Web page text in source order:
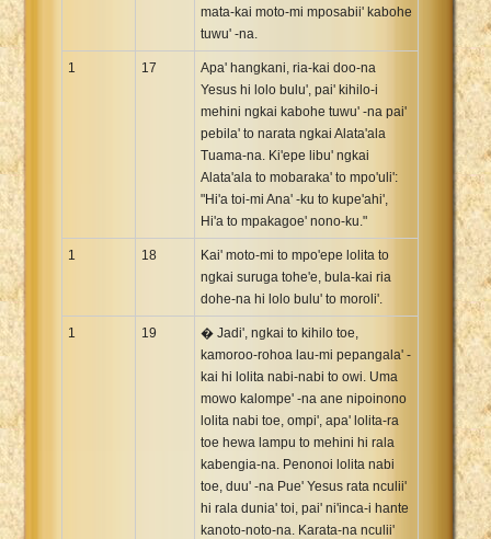
mata-kai moto-mi mposabii' kabohe
tuwu' -na.
1 17
Apa' hangkani, ria-kai doo-na
Yesus hi lolo bulu', pai' kihilo-i
mehini ngkai kabohe tuwu' -na pai'
pebila' to narata ngkai Alata'ala
Tuama-na. Ki'epe libu' ngkai
Alata'ala to mobaraka' to mpo'uli':
"Hi'a toi-mi Ana' -ku to kupe'ahi',
Hi'a to mpakagoe' nono-ku."
1 18
Kai' moto-mi to mpo'epe lolita to
ngkai suruga tohe'e, bula-kai ria
dohe-na hi lolo bulu' to moroli'.
1 19
� Jadi', ngkai to kihilo toe,
kamoroo-rohoa lau-mi pepangala' -
kai hi lolita nabi-nabi to owi. Uma
mowo kalompe' -na ane nipoinono
lolita nabi toe, ompi', apa' lolita-ra
toe hewa lampu to mehini hi rala
kabengia-na. Penonoi lolita nabi
toe, duu' -na Pue' Yesus rata nculii'
hi rala dunia' toi, pai' ni'inca-i hante
kanoto-noto-na. Karata-na nculii'